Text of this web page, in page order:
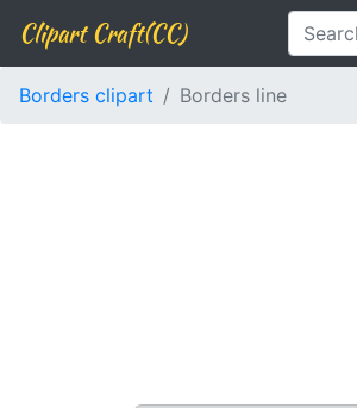
Clipart Craft(CC)
Borders clipart Borders line